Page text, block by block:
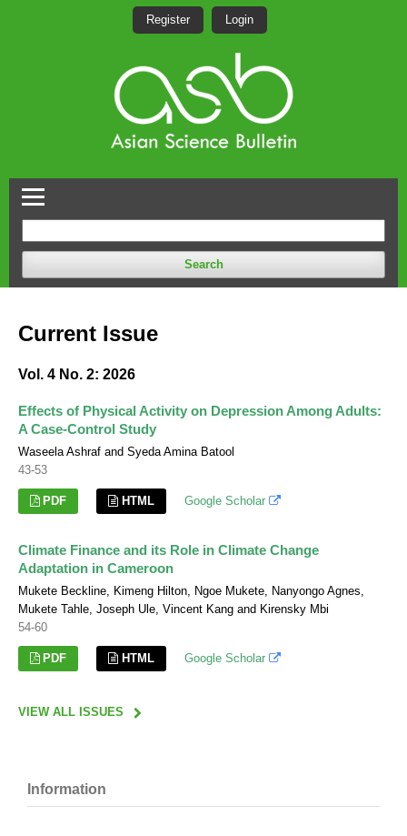
Search
Register Login
Current Issue
Vol. 4 No. 2: 2026
Effects of Physical Activity on Depression Among Adults:
A Case-Control Study
Waseela Ashraf and Syeda Amina Batool
43-53
PDF HTML Google Scholar
Climate Finance and its Role in Climate Change
Adaptation in Cameroon
Mukete Beckline, Kimeng Hilton, Ngoe Mukete, Nanyongo Agnes,
Mukete Tahle, Joseph Ule, Vincent Kang and Kirensky Mbi
54-60
PDF HTML Google Scholar
VIEW ALL ISSUES
Information